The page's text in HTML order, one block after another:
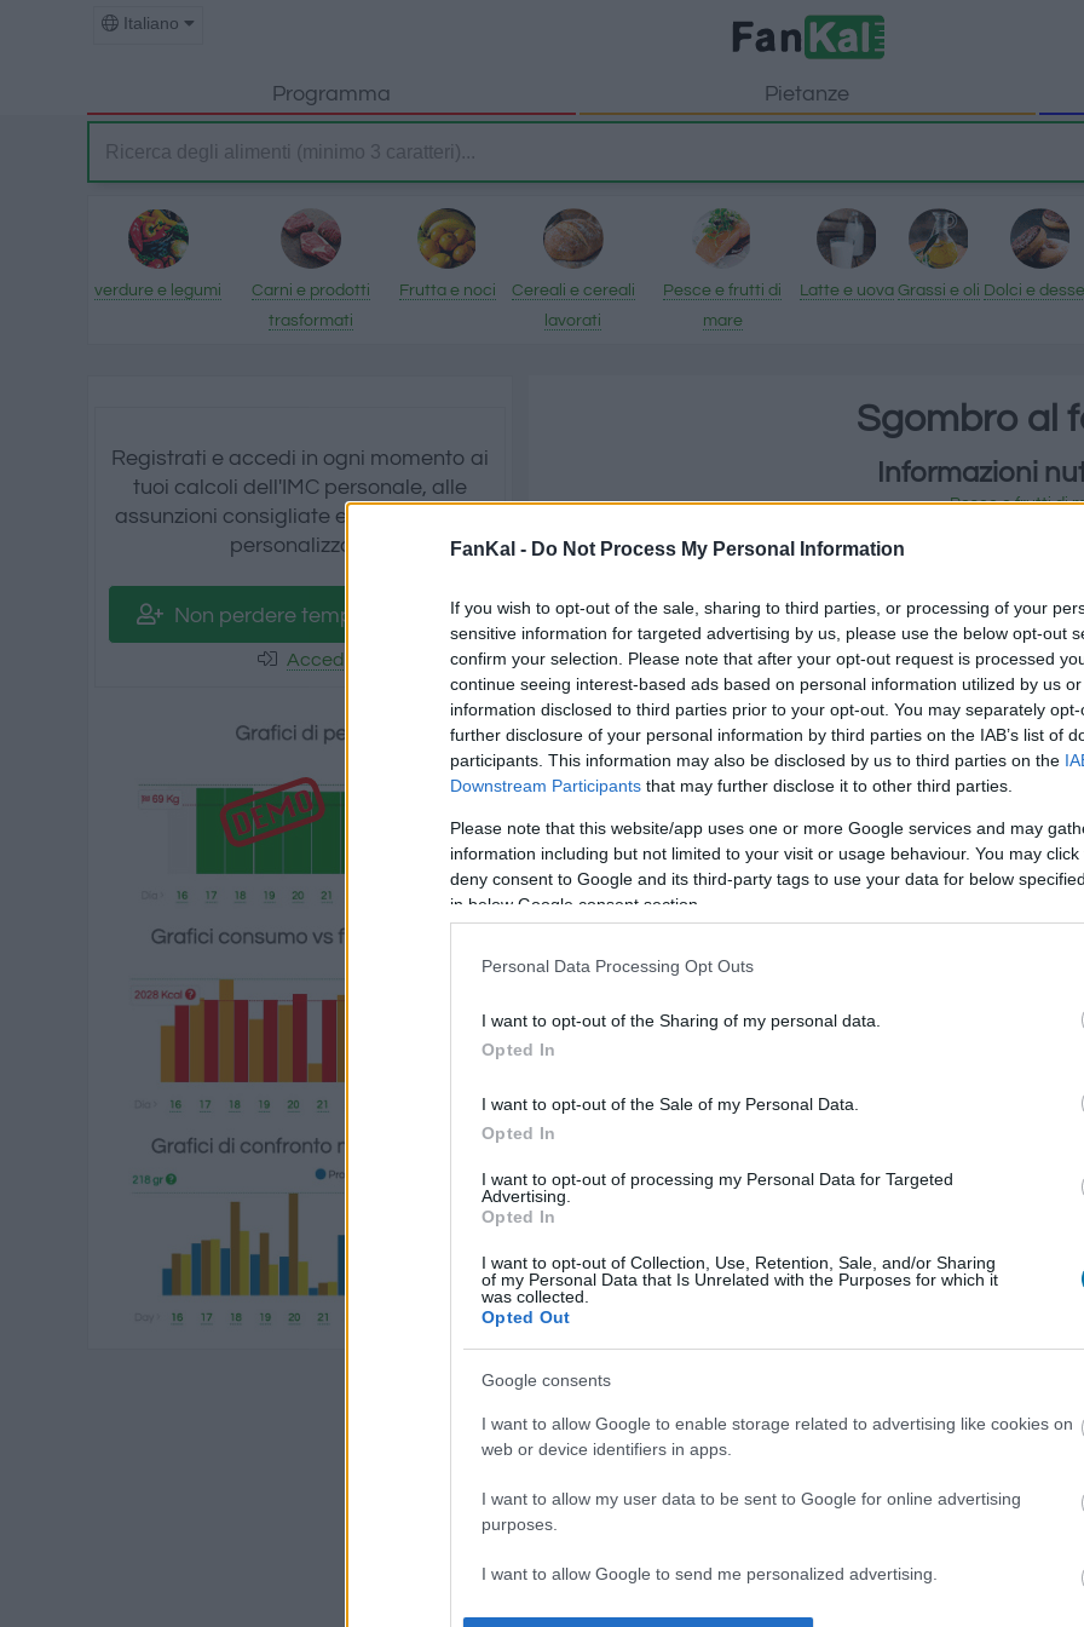
FanKal - Do Not Process My Personal Information
If you wish to opt-out of the sale, sharing to third parties, or processing of your
sensitive information for targeted advertising by us, please use the below opt-out
confirm your selection. Please note that after your opt-out request is processed
continue seeing interest-based ads based on personal information utilized by us
information disclosed to third parties prior to your opt-out. You may separately
further disclosure of your personal information by third parties on the IAB’s list of
participants. This information may also be disclosed by us to third parties on the
Downstream Participants that may further disclose it to other third parties.
Please note that this website/app uses one or more Google services and may
information including but not limited to your visit or usage behaviour. You may
deny consent to Google and its third-party tags to use your data for below
in below Google consent section.
Personal Data Processing Opt Outs
I want to opt-out of the Sharing of my personal data.
Opted In
I want to opt-out of the Sale of my Personal Data.
Opted In
I want to opt-out of processing my Personal Data for Targeted
Advertising.
Opted In
I want to opt-out of Collection, Use, Retention, Sale, and/or Sharing
of my Personal Data that Is Unrelated with the Purposes for which it
was collected.
Opted Out
Google consents
I want to allow Google to enable storage related to advertising like cookies on
web or device identifiers in apps.
I want to allow my user data to be sent to Google for online advertising
purposes.
I want to allow Google to send me personalized advertising.
Italiano
Programma Pietanze
verdure e legumi
Carni e prodotti
trasformati
Frutta e noci
Cereali e cereali
lavorati
Pesce e frutti di
mare
Latte e uova Grassi e oli Dolci e
Sgombro al
Informazioni
Pesce e frutti di
Sgombro al forno ha 249
Calorie 249 Kcal/100 g
16,7
Grassi 20,3 g/100 g
Carboidrati 0,0 g/100 g
Indice glicemico IG(CG) 0
Informazioni per:
Calcolatrice
Qtà Kcal Proteine
Aggiungi la quantità selezionata al calcolatore nutrizionale
le proteine, i grassi, i carboidrati, l'indice glicemico
E salvare tutti i piatti che si
Più cibo Pesce e
Registrati e accedi in ogni momento ai
tuoi calcoli dell'IMC personale, alle
assunzioni consigliate e a tutti i grafici
personalizzati.
Non perdere tempo! Registrati
Accedi